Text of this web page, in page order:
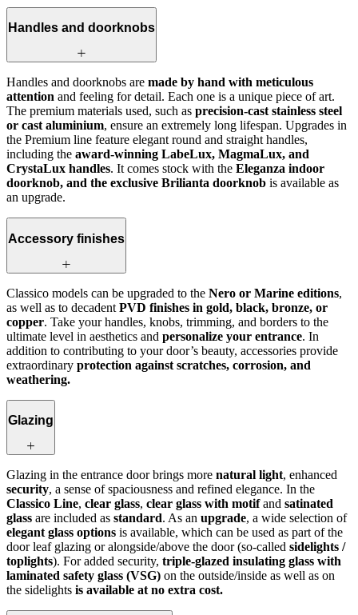
Handles and doorknobs
Handles and doorknobs are made by hand with meticulous
attention and feeling for detail. Each one is a unique piece of art.
The premium materials used, such as precision-cast stainless steel
or cast aluminium, ensure an extremely long lifespan. Upgrades in
the Premium line feature elegant round and straight handles,
including the award-winning LabeLux, MagmaLux, and
CrystaLux handles. It comes stock with the Eleganza indoor
doorknob, and the exclusive Brilianta doorknob is available as
an upgrade.
Accessory finishes
Classico models can be upgraded to the Nero or Marine editions,
as well as to decadent PVD finishes in gold, black, bronze, or
copper. Take your handles, knobs, trimming, and borders to the
ultimate level in aesthetics and personalize your entrance. In
addition to contributing to your door’s beauty, accessories provide
extraordinary protection against scratches, corrosion, and
weathering.
Glazing
Glazing in the entrance door brings more natural light, enhanced
security, a sense of spaciousness and refined elegance. In the
Classico Line, clear glass, clear glass with motifand satinated
glass are included as standard. As an upgrade, a wide selection of
elegant glass options is available, which can be used as part of the
door leaf glazing or alongside/above the door (so-called sidelights /
toplights). For added security, triple-glazed insulating glass with
laminated safety glass (VSG) on the outside/inside as well as on
the sidelights is available at no extra cost.